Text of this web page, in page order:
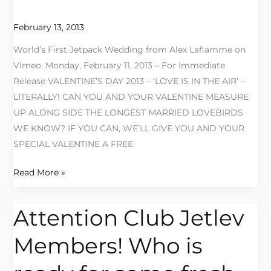
February 13, 2013
World’s First Jetpack Wedding from Alex Laflamme on
Vimeo. Monday, February 11, 2013 – For Immediate
Release VALENTINE’S DAY 2013 – ‘LOVE IS IN THE AIR’ –
LITERALLY! CAN YOU AND YOUR VALENTINE MEASURE
UP ALONG SIDE THE LONGEST MARRIED LOVEBIRDS
WE KNOW? IF YOU CAN, WE’LL GIVE YOU AND YOUR
SPECIAL VALENTINE A FREE
Jetlev
Southwest!
Read More »
Attention Club Jetlev
Members! Who is
Attention
Club
Jetlev